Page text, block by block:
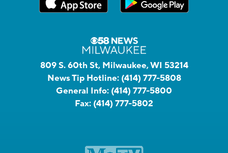
809 S. 60th St, Milwaukee, WI 53214
News Tip Hotline: (414) 777-5808
General Info: (414) 777-5800
Fax: (414) 777-5802